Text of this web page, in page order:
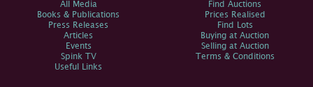
All Media
Books & Publications
Press Releases
Articles
Events
Spink TV
Useful Links
Find Auctions
Prices Realised
Find Lots
Buying at Auction
Selling at Auction
Terms & Conditions